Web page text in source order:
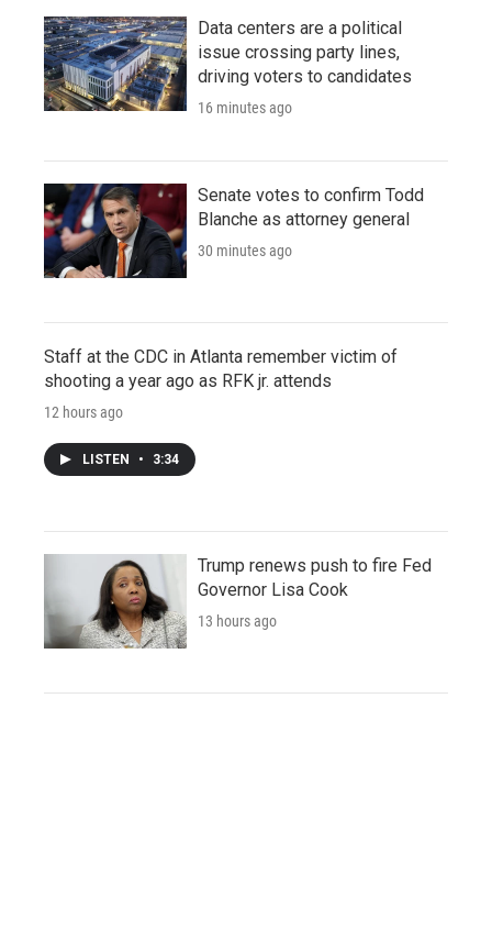
Data centers are a political
issue crossing party lines,
driving voters to candidates
16 minutes ago
Senate votes to confirm Todd
Blanche as attorney general
30 minutes ago
Staff at the CDC in Atlanta remember victim of
shooting a year ago as RFK jr. attends
12 hours ago
LISTEN • 3:34
Trump renews push to fire Fed
Governor Lisa Cook
13 hours ago